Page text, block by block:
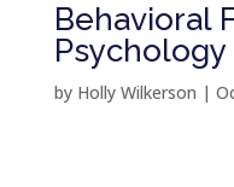
Behavioral
by Holly Wilkerson |